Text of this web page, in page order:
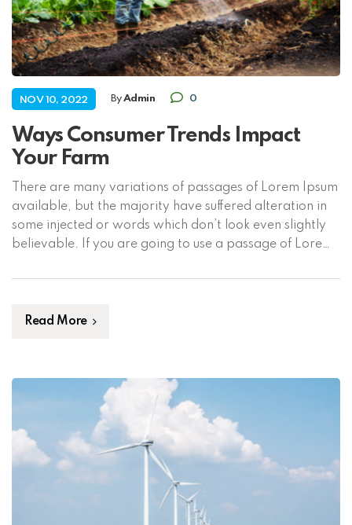
NOV 10, 2022 ByAdmin 0
Ways Consumer Trends Impact
Your Farm
There are many variations of passages of Lorem Ipsum
available, but the majority have suffered alteration in
some injected or words which don’t look even slightly
believable. If you are going to use a passage of Lorem
embarrassing hidden in the middle of text. All the […]
Read More